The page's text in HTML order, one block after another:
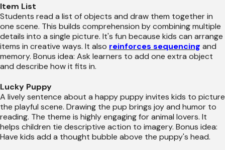
Item List
Students read a list of objects and draw them together in
one scene. This builds comprehension by combining multiple
details into a single picture. It's fun because kids can arrange
items in creative ways. It also reinforces sequencing and
memory. Bonus idea: Ask learners to add one extra object
and describe how it fits in.
Lucky Puppy
A lively sentence about a happy puppy invites kids to picture
the playful scene. Drawing the pup brings joy and humor to
reading. The theme is highly engaging for animal lovers. It
helps children tie descriptive action to imagery. Bonus idea:
Have kids add a thought bubble above the puppy's head.